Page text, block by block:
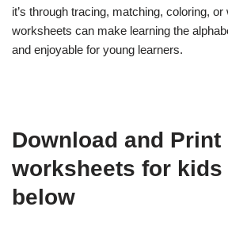
it’s through tracing, matching, coloring,
worksheets can make learning the
and enjoyable for young learners.
Download and Print
worksheets for kids
below